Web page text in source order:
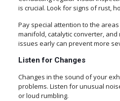
is crucial. Look for signs of rust,
Pay special attention to the
manifold, catalytic converter,
issues early can prevent more
Listen for Changes
Changes in the sound of your
problems. Listen for unusual
or loud rumbling.